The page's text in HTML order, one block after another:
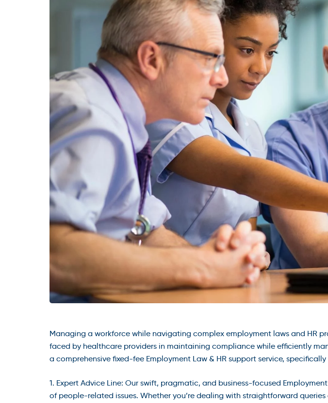
Managing a workforce while navigating complex employment laws and HR
faced by healthcare providers in maintaining compliance while efficiently
a comprehensive fixed-fee Employment Law & HR support service,
1. Expert Advice Line: Our swift, pragmatic, and business-focused
of people-related issues. Whether you’re dealing with straightforward